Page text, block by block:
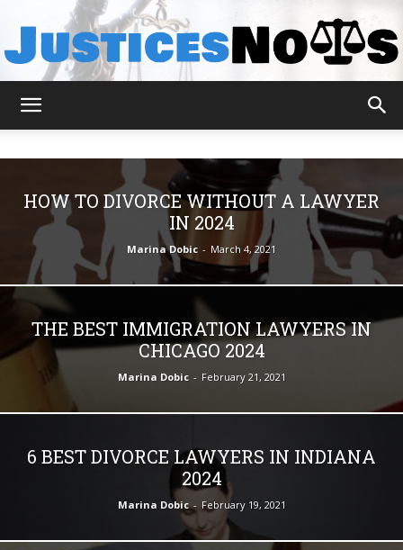
HOW TO DIVORCE WITHOUT A LAWYER
IN 2024
Marina Dobic - March 4, 2021
THE BEST IMMIGRATION LAWYERS IN
CHICAGO 2024
Marina Dobic - February 21, 2021
6 BEST DIVORCE LAWYERS IN INDIANA
2024
Marina Dobic - February 19, 2021